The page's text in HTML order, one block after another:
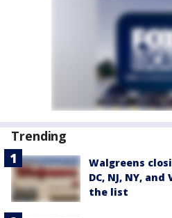
Trending
Walgreens
DC, NJ, NY,
the list